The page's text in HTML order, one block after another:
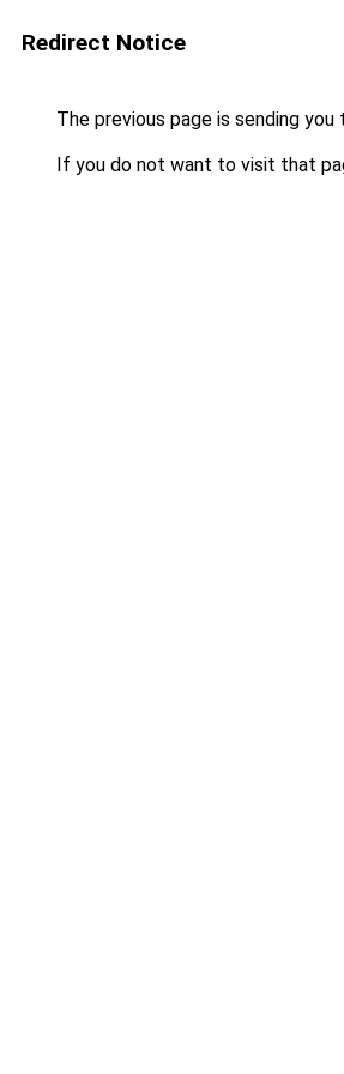
Redirect Notice
The previous page is sending you
If you do not want to visit that